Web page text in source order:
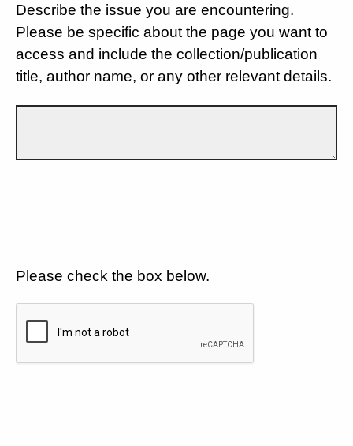
Describe the issue you are encountering.
Please be specific about the page you want to
access and include the collection/publication
title, author name, or any other relevant details.
Please check the box below.